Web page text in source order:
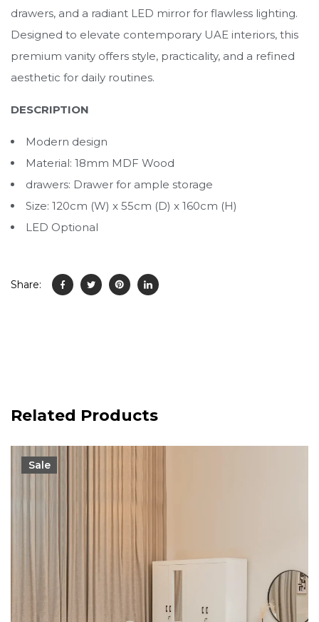
drawers, and a radiant LED mirror for flawless lighting.
Designed to elevate contemporary UAE interiors, this
premium vanity offers style, practicality, and a refined
aesthetic for daily routines.
DESCRIPTION
Modern design
Material: 18mm MDF Wood
drawers: Drawer for ample storage
Size: 120cm (W) x 55cm (D) x 160cm (H)
LED Optional
Share:
Related Products
Sale